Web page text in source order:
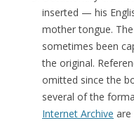
inserted — his
mother tongue.
sometimes been
the original.
omitted since the
several of the
Internet Archive are